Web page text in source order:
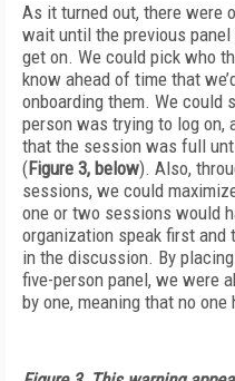
As it turned out, there were
wait until the previous
get on. We could pick who
know ahead of time that
onboarding them. We could
person was trying to log on,
that the session was full
(Figure 3, below). Also,
sessions, we could
one or two sessions would
organization speak first
in the discussion. By
five-person panel, we were
by one, meaning that no one